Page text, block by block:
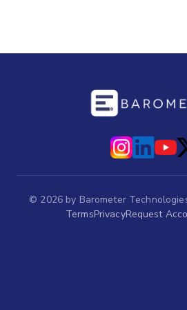
© 2026 by Barometer
TermsPrivacyRequest